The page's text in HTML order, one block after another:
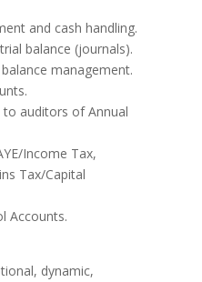
and cash handling.
balance (journals).
management.
auditors of Annual
Income Tax,
Tax/Capital
Accounts.
dynamic,